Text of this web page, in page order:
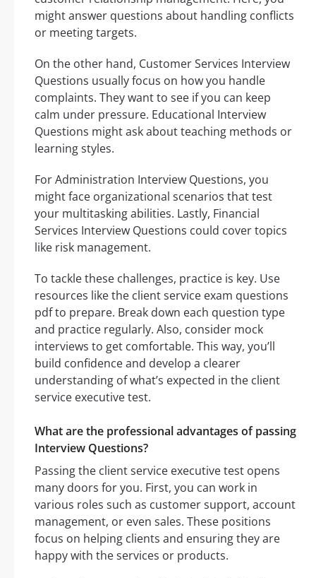
might answer questions about handling conflicts
or meeting targets.
On the other hand, Customer Services Interview
Questions usually focus on how you handle
complaints. They want to see if you can keep
calm under pressure. Educational Interview
Questions might ask about teaching methods or
learning styles.
For Administration Interview Questions, you
might face organizational scenarios that test
your multitasking abilities. Lastly, Financial
Services Interview Questions could cover topics
like risk management.
To tackle these challenges, practice is key. Use
resources like the client service exam questions
pdf to prepare. Break down each question type
and practice regularly. Also, consider mock
interviews to get comfortable. This way, you’ll
build confidence and develop a clearer
understanding of what’s expected in the client
service executive test.
What are the professional advantages of passing
Interview Questions?
Passing the client service executive test opens
many doors for you. First, you can work in
various roles such as customer support, account
management, or even sales. These positions
focus on helping clients and ensuring they are
happy with the services or products.